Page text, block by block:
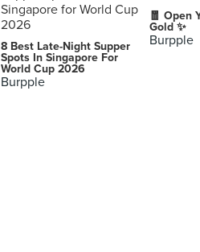
Eastern House of Seafood
37 Jalan Peminpin, Singapore
Jumbo Seafood Gallery (The
20 Upper Circular Road,
8 Best Late-Night Supper
Spots In Singapore For
World Cup 2026
Burpple
🧧 Open
Gold ✨
Burpple